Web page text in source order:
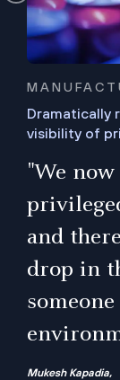
Dramatically
visibility of
"We
and
drop in
Mukesh Kapadia,